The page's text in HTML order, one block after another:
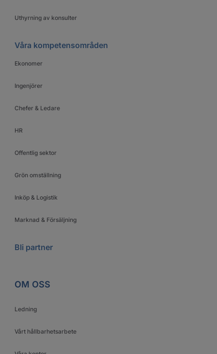
Uthyrning av konsulter
Våra kompetensområden
Ekonomer
Ingenjörer
Chefer & Ledare
HR
Offentlig sektor
Grön omställning
Inköp & Logistik
Marknad & Försäljning
Bli partner
OM OSS
Ledning
Vårt hållbarhetsarbete